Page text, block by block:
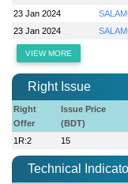
23 Jan 2024
23 Jan 2024
VIEW MORE
Right Issue
Right
Offer
Issue Price
(BDT)
1R:2
15
Technical